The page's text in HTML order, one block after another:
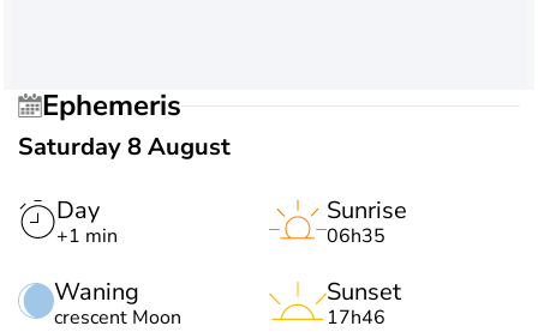
Ephemeris
Saturday 8 August
Day
+1 min
Waning
crescent Moon
Sunrise
06h35
Sunset
17h46